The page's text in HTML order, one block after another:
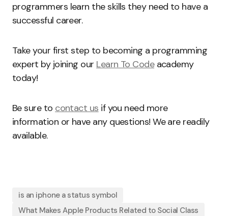
programmers learn the skills they need to have a
successful career.
Take your first step to becoming a programming
expert by joining our Learn To Codeacademy
today!
Be sure to contact us if you need more
information or have any questions! We are readily
available.
is an iphone a status symbol
What Makes Apple Products Related to Social Class